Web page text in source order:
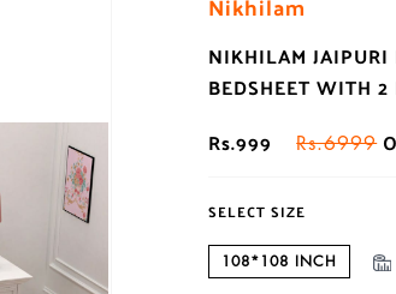
NIKHILAM
BEDSHEET WITH
Rs.999
Rs.6999
SELECT SIZE
108*108 INCH